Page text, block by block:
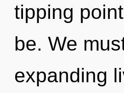
tipping
be. We
expanding